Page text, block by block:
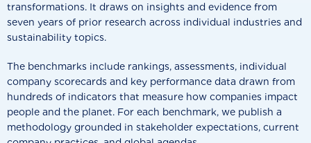
transformations. It draws on insights and evidence from
seven years of prior research across individual industries and
sustainability topics.
The benchmarks include rankings, assessments, individual
company scorecards and key performance data drawn from
hundreds of indicators that measure how companies impact
people and the planet. For each benchmark, we publish a
methodology grounded in stakeholder expectations, current